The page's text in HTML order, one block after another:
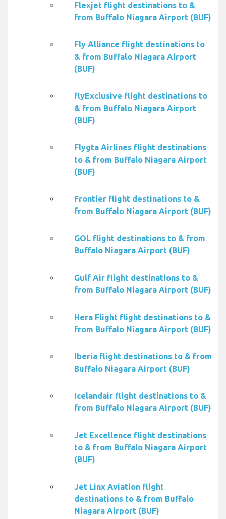
Flexjet flight destinations to &
from Buffalo Niagara Airport (BUF)
Fly Alliance flight destinations to
& from Buffalo Niagara Airport
(BUF)
flyExclusive flight destinations to
& from Buffalo Niagara Airport
(BUF)
Flygta Airlines flight destinations
to & from Buffalo Niagara Airport
(BUF)
Frontier flight destinations to &
from Buffalo Niagara Airport (BUF)
GOL flight destinations to & from
Buffalo Niagara Airport (BUF)
Gulf Air flight destinations to &
from Buffalo Niagara Airport (BUF)
Hera Flight flight destinations to &
from Buffalo Niagara Airport (BUF)
Iberia flight destinations to & from
Buffalo Niagara Airport (BUF)
Icelandair flight destinations to &
from Buffalo Niagara Airport (BUF)
Jet Excellence flight destinations
to & from Buffalo Niagara Airport
(BUF)
Jet Linx Aviation flight
destinations to & from Buffalo
Niagara Airport (BUF)